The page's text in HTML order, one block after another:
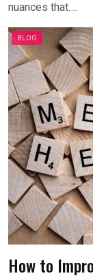
nuances that….
BLOG
How to